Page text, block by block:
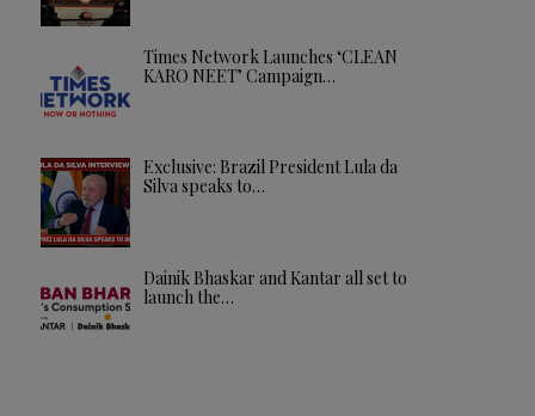
Times Network Launches ‘CLEAN
KARO NEET’ Campaign…
Exclusive: Brazil President Lula da
Silva speaks to…
Dainik Bhaskar and Kantar all set to
launch the…